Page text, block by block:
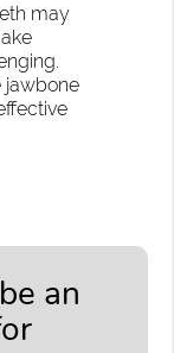
may
jawbone
an